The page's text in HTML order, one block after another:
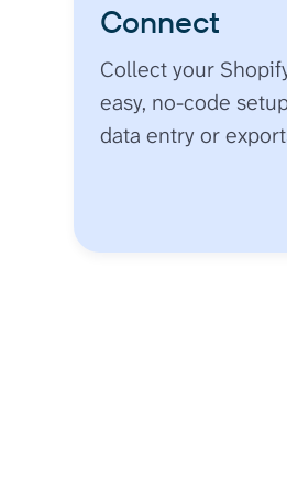
Connect
Collect your
easy, no-code
data entry or